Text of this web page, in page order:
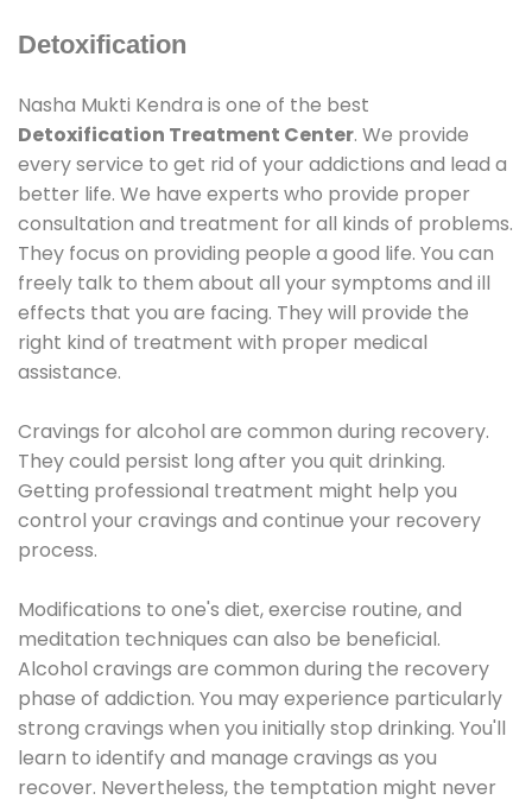
Detoxification
Nasha Mukti Kendra is one of the best
Detoxification Treatment Center. We provide
every service to get rid of your addictions and lead a
better life. We have experts who provide proper
consultation and treatment for all kinds of problems.
They focus on providing people a good life. You can
freely talk to them about all your symptoms and ill
effects that you are facing. They will provide the
right kind of treatment with proper medical
assistance.
Cravings for alcohol are common during recovery.
They could persist long after you quit drinking.
Getting professional treatment might help you
control your cravings and continue your recovery
process.
Modifications to one's diet, exercise routine, and
meditation techniques can also be beneficial.
Alcohol cravings are common during the recovery
phase of addiction. You may experience particularly
strong cravings when you initially stop drinking. You'll
learn to identify and manage cravings as you
recover. Nevertheless, the temptation might never